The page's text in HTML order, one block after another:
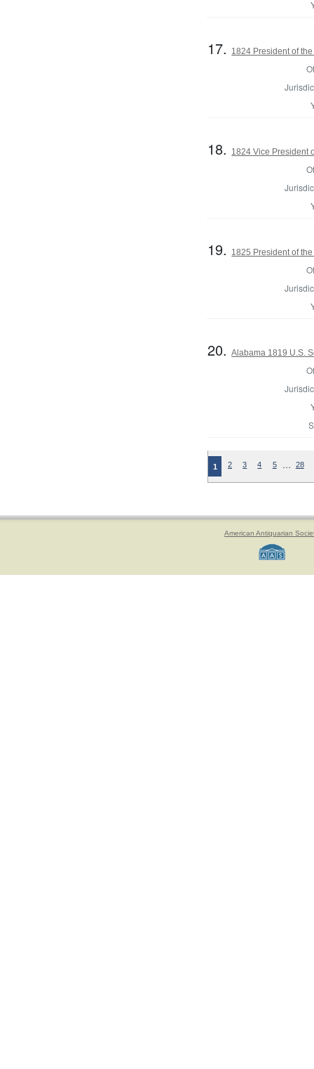
17. 1824 President of
18. 1824 Vice President
19. 1825 President of
20.Alabama 1819 U.S.
1 2 3 4 5 … 28
American Antiquarian